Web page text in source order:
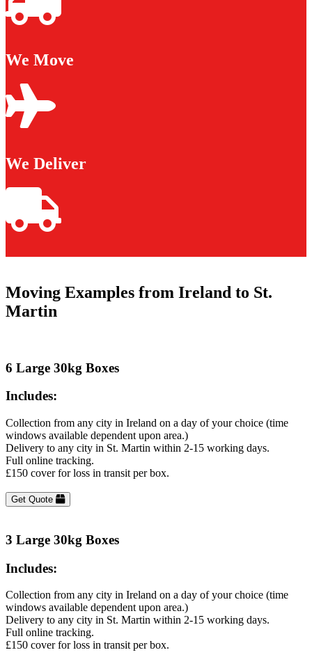
We Move
We Deliver
Moving Examples from Ireland to St.
Martin
6 Large 30kg Boxes
Includes:
Collection from any city in Ireland on a day of your choice (time
windows available dependent upon area.)
Delivery to any city in St. Martin within 2-15 working days.
Full online tracking.
£150 cover for loss in transit per box.
Get Quote
3 Large 30kg Boxes
Includes:
Collection from any city in Ireland on a day of your choice (time
windows available dependent upon area.)
Delivery to any city in St. Martin within 2-15 working days.
Full online tracking.
£150 cover for loss in transit per box.